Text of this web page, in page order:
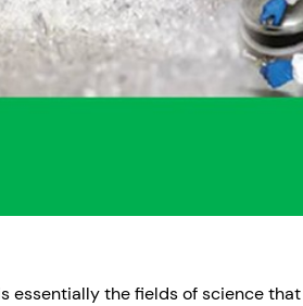
essentially the fields of science